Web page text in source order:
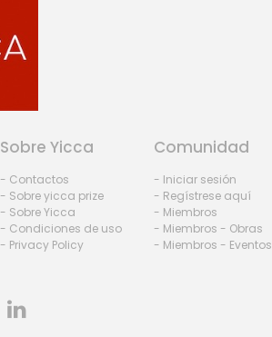
Sobre Yicca
- Contactos
- Sobre yicca prize
- Sobre Yicca
- Condiciones de uso
- Privacy Policy
Comunidad
- Iniciar sesión
- Regístrese aquí
- Miembros
- Miembros - Obras
- Miembros - Eventos